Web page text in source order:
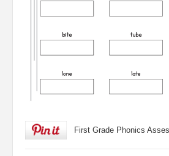
First Grade Phonics